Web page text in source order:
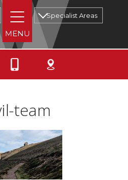
Specialist Areas
team